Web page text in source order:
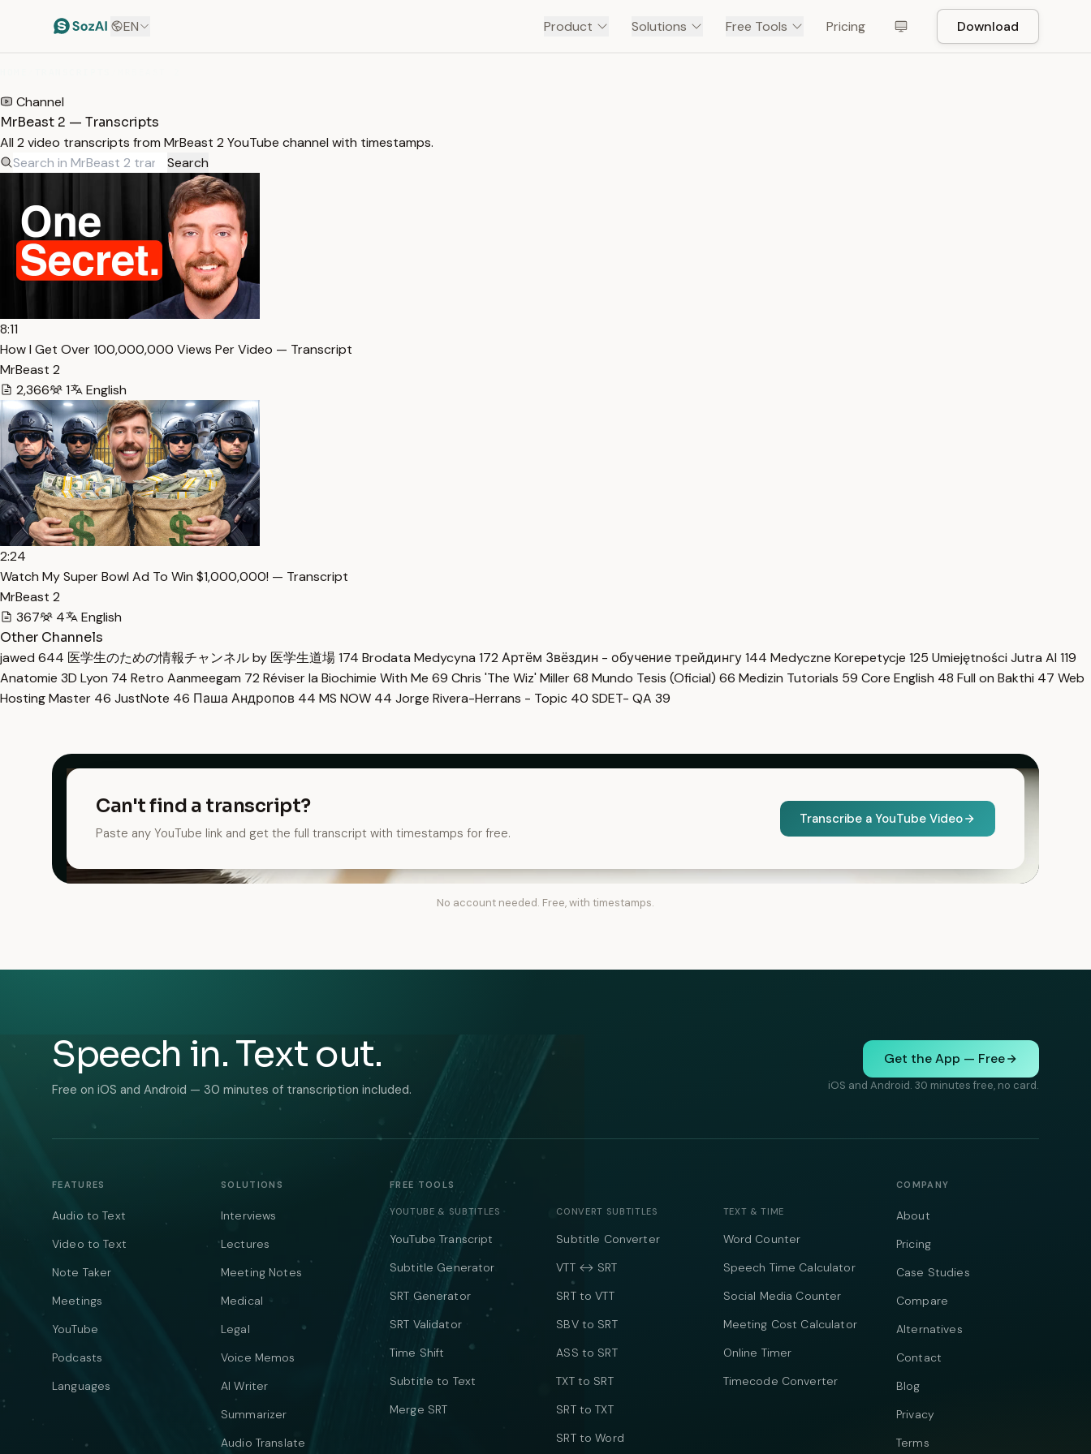
EN Product Solutions Free Tools Pricing Download
Channel
MrBeast 2 — Transcripts
All 2 video transcripts from MrBeast 2 YouTube channel with timestamps.
Search
8:11
How I Get Over 100,000,000 Views Per Video — Transcript
MrBeast 2
2,366
1 English
2:24
Watch My Super Bowl Ad To Win $1,000,000! — Transcript
MrBeast 2
367
4
English
Other Channels
jawed 644 医学生のための情報チャンネル by 医学生道場174 Brodata Medycyna 172 Артём Звёздин - обучение трейдингу144 Medyczne Korepetycje 125 Umiejętności Jutra AI 119
Anatomie 3D Lyon 74 Retro Aanmeegam 72 Réviser la Biochimie With Me 69 Chris 'The Wiz' Miller68 Mundo Tesis (Oficial) 66 Medizin Tutorials 59 Core English 48 Full on Bakthi 47 Web
Hosting Master 46 JustNote 46 Паша Андропов 44 MS NOW 44 Jorge Rivera-Herrans - Topic 40 SDET- QA 39
Can't find a transcript?
Paste any YouTube link and get the full transcript with timestamps for free.
Transcribe a YouTube Video
No account needed. Free, with timestamps.
Speech in. Text out.
Free on iOS and Android — 30 minutes of transcription included.
Get the App — Free
iOS and Android. 30 minutes free, no card.
FEATURES
Audio to Text
Video to Text
Note Taker
Meetings
YouTube
Podcasts
Languages
SOLUTIONS
Interviews
Lectures
Meeting Notes
Medical
Legal
Voice Memos
AI Writer
Summarizer
Audio Translate
FREE TOOLS
YOUTUBE & SUBTITLES
YouTube Transcript
Subtitle Generator
SRT Generator
SRT Validator
Time Shift
Subtitle to Text
Merge SRT
CONVERT SUBTITLES
Subtitle Converter
VTT ↔ SRT
SRT to VTT
SBV to SRT
ASS to SRT
TXT to SRT
SRT to TXT
SRT to Word
TEXT & TIME
Word Counter
Speech Time Calculator
Social Media Counter
Meeting Cost Calculator
Online Timer
Timecode Converter
COMPANY
About
Pricing
Case Studies
Compare
Alternatives
Contact
Blog
Privacy
Terms